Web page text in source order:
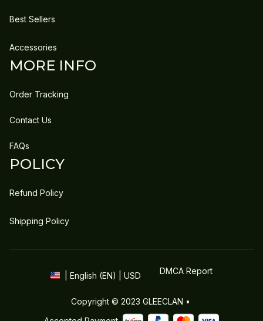
Best Sellers
Accessories
MORE INFO
Order Tracking
Contact Us
FAQs
POLICY
Refund Policy
Shipping Policy
| English (EN) | USD DMCA Report
Copyright © 2023 GLEECLAN •